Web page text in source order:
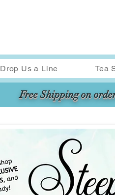
Drop Us a Line Tea
Free Shipping on